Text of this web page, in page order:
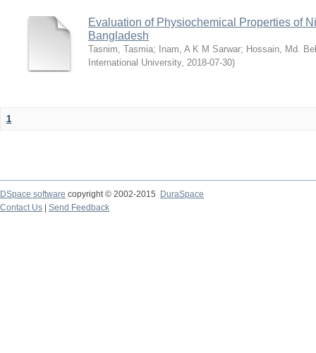
Evaluation of Physiochemical Properties of
Bangladesh
Tasnim, Tasmia; Inam, A K M Sarwar; Hossain, Md.
International University, 2018-07-30)
1
DSpace software copyright © 2002-2015
DuraSpace
Contact Us
Send Feedback